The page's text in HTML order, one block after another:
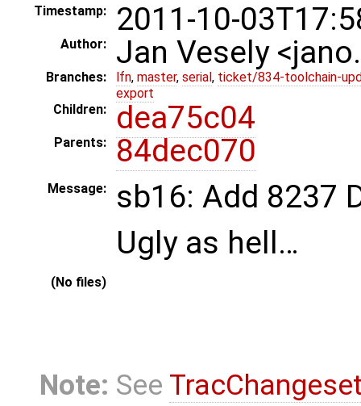
Timestamp: 2011-10-
Author: Jan Vesely
Branches: lfn, master, serial , ticket/834-toolchain-
export
Children:
dea75c04
Parents: 84dec070
Message:
sb16: Add 8237
Ugly as hell…
(No files)
Note: See